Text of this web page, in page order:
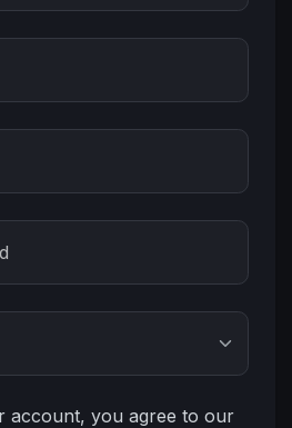
account, you agree to our